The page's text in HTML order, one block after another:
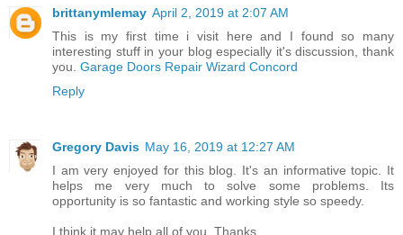
brittanymlemay April 2, 2019 at 2:07 AM
This is my first time i visit here and I found so many
interesting stuff in your blog especially it's discussion, thank
you. Garage Doors Repair Wizard Concord
Reply
Gregory Davis May 16, 2019 at 12:27 AM
I am very enjoyed for this blog. It's an informative topic. It
helps me very much to solve some problems. Its
opportunity is so fantastic and working style so speedy.
I think it may help all of you. Thanks.